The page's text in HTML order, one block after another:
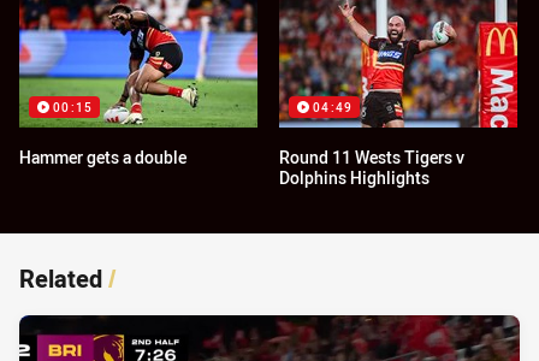
00:15
Hammer gets a double
04:49
Round 11 Wests Tigers v
Dolphins Highlights
Related/